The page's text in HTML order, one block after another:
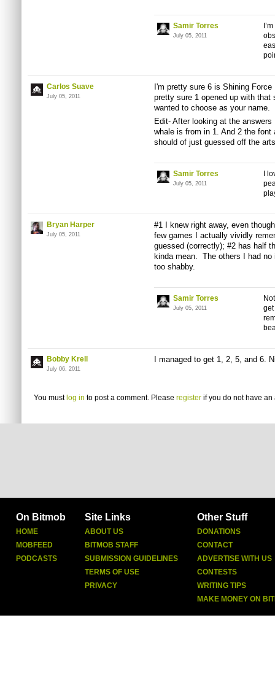
Samir Torres
July 05, 2011
Carlos Suave
July 05, 2011
I'm pretty sure 6 is Shining
pretty sure 1 opened up with
wanted to choose as your name.
Edit- After looking at the
whale is from in 1. And 2 the
should of just guessed off the
Samir Torres
July 05, 2011
I
Bryan Harper
July 05, 2011
#1 I knew right away, even
few games I actually vividly
guessed (correctly); #2 has half
kinda mean. The others I had
too shabby.
Samir Torres
July 05, 2011
Bobby Krell
July 06, 2011
I managed to get 1, 2, 5, and 6.
You must log in to post a comment. Please register if you do not have an
On Bitmob
HOME
MOBFEED
PODCASTS
Site Links
ABOUT US
BITMOB STAFF
SUBMISSION GUIDELINES
TERMS OF USE
PRIVACY
Other Stuff
DONATIONS
CONTACT
ADVERTISE WITH US
CONTESTS
WRITING TIPS
MAKE MONEY ON